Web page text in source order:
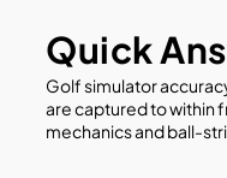
Quick
Golf simulator
are captured to within
mechanics and ball-